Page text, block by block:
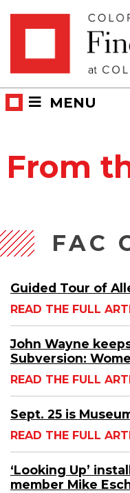
MENU
From
FAC
Guided Tour of
READ THE FULL
John Wayne
Subversion:
READ THE FULL
Sept. 25 is
READ THE FULL
‘Looking Up’
member Mike